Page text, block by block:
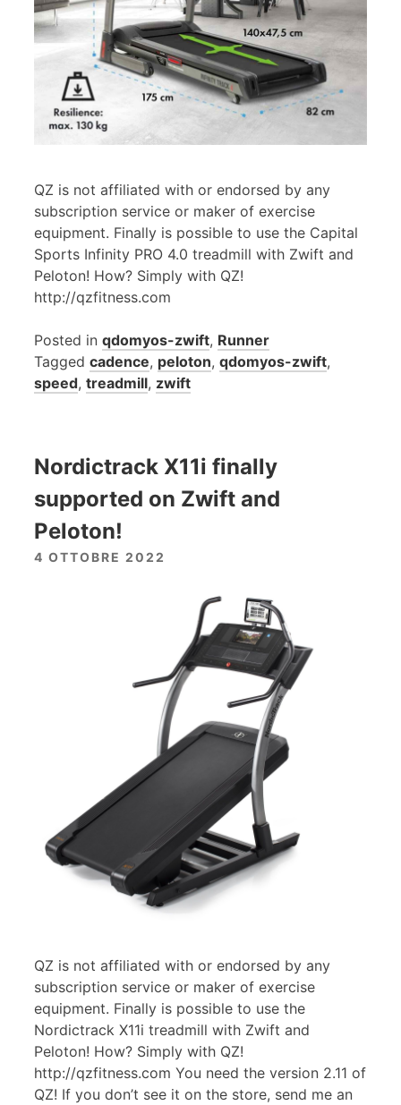
QZ is not affiliated with or endorsed by any
subscription service or maker of exercise
equipment. Finally is possible to use the Capital
Sports Infinity PRO 4.0 treadmill with Zwift and
Peloton! How? Simply with QZ!
http://qzfitness.com
Posted in qdomyos-zwift, Runner
Tagged cadence, peloton, qdomyos-zwift,
speed, treadmill, zwift
Nordictrack X11i finally
supported on Zwift and
Peloton!
4 OTTOBRE 2022
QZ is not affiliated with or endorsed by any
subscription service or maker of exercise
equipment. Finally is possible to use the
Nordictrack X11i treadmill with Zwift and
Peloton! How? Simply with QZ!
http://qzfitness.com You need the version 2.11 of
QZ! If you don’t see it on the store, send me an